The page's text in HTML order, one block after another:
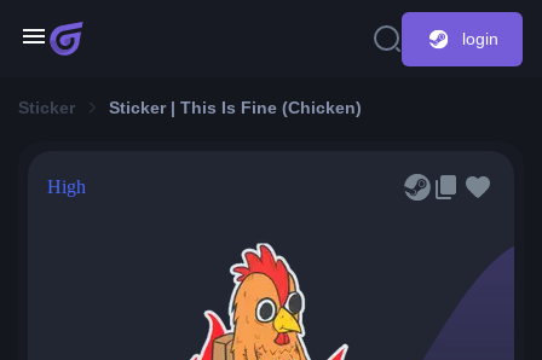
login
Sticker Sticker | This Is Fine (Chicken)
High